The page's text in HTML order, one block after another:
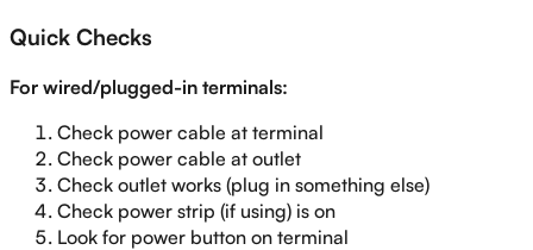
Quick Checks
For wired/plugged-in terminals:
Check power cable at terminal
Check power cable at outlet
Check outlet works (plug in something else)
Check power strip (if using) is on
Look for power button on terminal